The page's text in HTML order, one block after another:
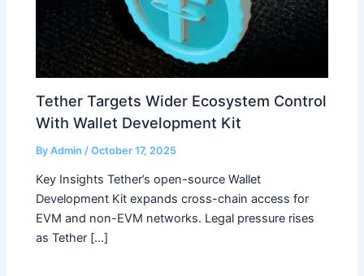
Tether Targets Wider Ecosystem Control
With Wallet Development Kit
ByAdmin /October 17, 2025
Key Insights Tether’s open-source Wallet
Development Kit expands cross-chain access for
EVM and non-EVM networks. Legal pressure rises
as Tether […]